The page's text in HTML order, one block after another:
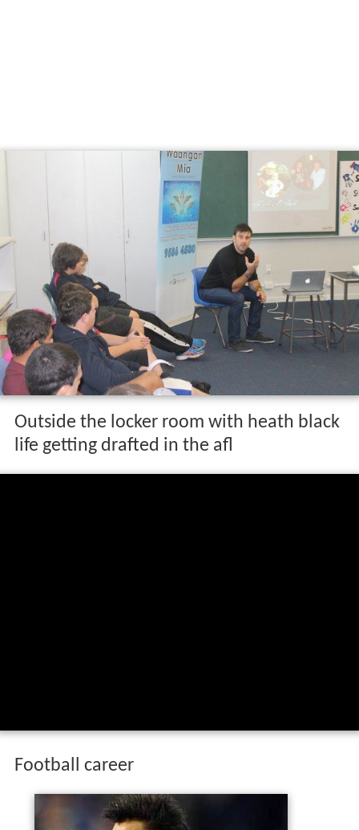
Outside the locker room with heath black
life getting drafted in the afl
Football career